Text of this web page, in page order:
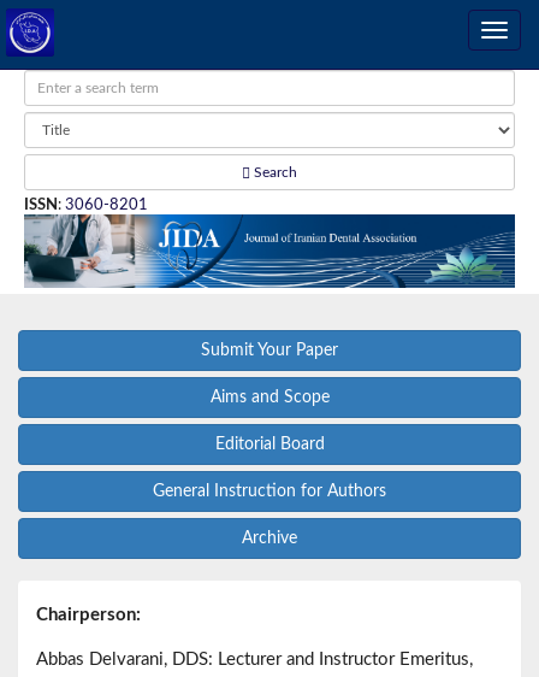
Search
ISSN : 3060-8201
Submit Your Paper
Aims and Scope
Editorial Board
General Instruction for Authors
Archive
Chairperson:
Abbas Delvarani, DDS: Lecturer and Instructor Emeritus,